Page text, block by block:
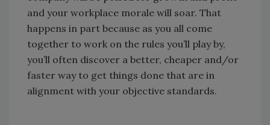
and your workplace morale will soar. That
happens in part because as you all come
together to work on the rules you’ll play by,
you’ll often discover a better, cheaper and/or
faster way to get things done that are in
alignment with your objective standards.